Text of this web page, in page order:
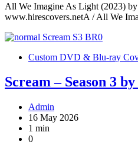
All We Imagine As Light (2023) by
www.hirescovers.netA / All We
Custom DVD & Blu-ray
Scream – Season 3
Admin
16 May 2026
1 min
0